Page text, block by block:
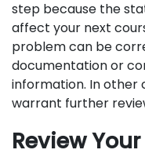
step because the
affect your next
problem can be
documentation or
information. In other
warrant further
Review